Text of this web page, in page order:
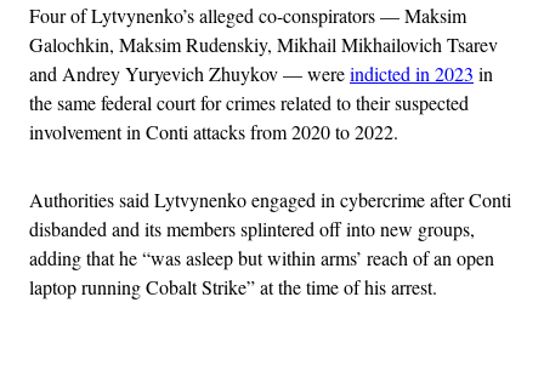
Four of Lytvynenko’s alleged co-conspirators — Maksim
Galochkin, Maksim Rudenskiy, Mikhail Mikhailovich Tsarev
and Andrey Yuryevich Zhuykov — wereindicted in 2023 in
the same federal court for crimes related to their suspected
involvement in Conti attacks from 2020 to 2022.
Authorities said Lytvynenko engaged in cybercrime after Conti
disbanded and its members splintered off into new groups,
adding that he “was asleep but within arms’ reach of an open
laptop running Cobalt Strike” at the time of his arrest.